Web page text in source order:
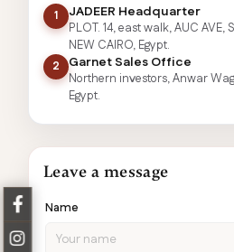
1 JADEER Headquarter
PLOT. 14, east walk, AUC AVE,
NEW CAIRO, Egypt.
2
Garnet Sales Office
Northern investors, Anwar
Egypt.
Leave a message
Name